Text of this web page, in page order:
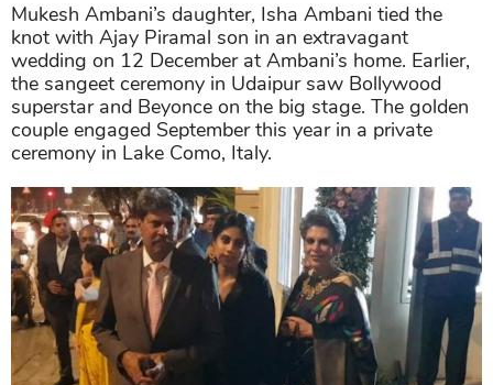
Mukesh Ambani’s daughter, Isha Ambani tied the
knot with Ajay Piramal son in an extravagant
wedding on 12 December at Ambani’s home. Earlier,
the sangeet ceremony in Udaipur saw Bollywood
superstar and Beyonce on the big stage. The golden
couple engaged September this year in a private
ceremony in Lake Como, Italy.